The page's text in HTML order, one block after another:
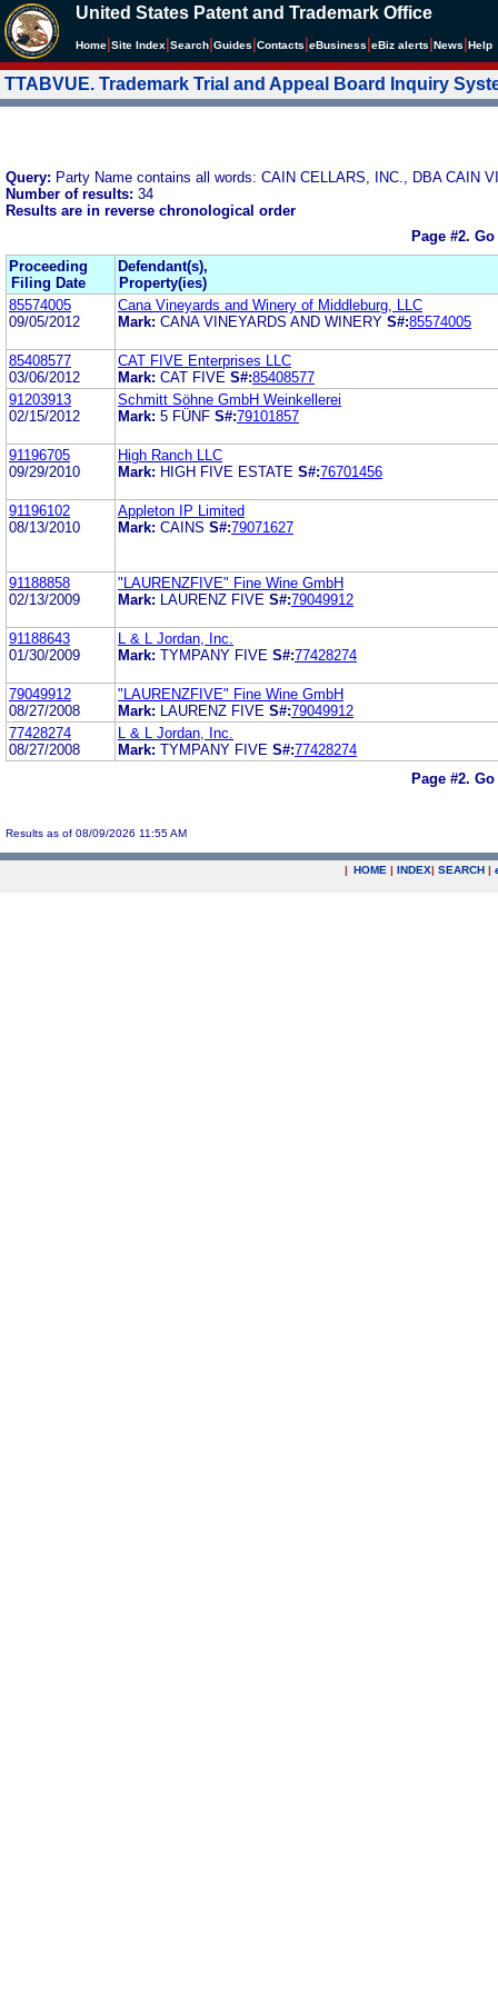
United States Patent and Trademark Office
Home Site Index Search Guides Contacts eBusiness eBiz alerts News Help
TTABVUE. Trademark Trial and Appeal Board Inquiry
Query: Party Name contains all words: CAIN CELLARS, INC., DBA CAIN
Number of results: 34
Results are in reverse chronological order
Page #2.
Proceeding
Filing Date
Defendant(s),
Property(ies)
85574005
09/05/2012
Cana Vineyards and Winery of Middleburg, LLC
Mark: CANA VINEYARDS AND WINERY S#:85574005
85408577
03/06/2012
CAT FIVE Enterprises LLC
Mark: CAT FIVE S#:85408577
91203913
02/15/2012
Schmitt Söhne GmbH Weinkellerei
Mark: 5 FÜNF S#:79101857
91196705
09/29/2010
High Ranch LLC
Mark: HIGH FIVE ESTATE S#:76701456
91196102
08/13/2010
Appleton IP Limited
Mark: CAINS S#:79071627
91188858
02/13/2009
"LAURENZFIVE" Fine Wine GmbH
Mark:
LAURENZ FIVE S#:79049912
91188643
01/30/2009
L & L Jordan, Inc.
Mark: TYMPANY FIVE S#:77428274
79049912
08/27/2008
"LAURENZFIVE" Fine Wine GmbH
Mark:
LAURENZ FIVE S#:79049912
77428274
08/27/2008
L & L Jordan, Inc.
Mark: TYMPANY FIVE S#:77428274
Page #2.
Results as of 08/09/2026 11:55 AM
| HOME | INDEX| SEARCH |